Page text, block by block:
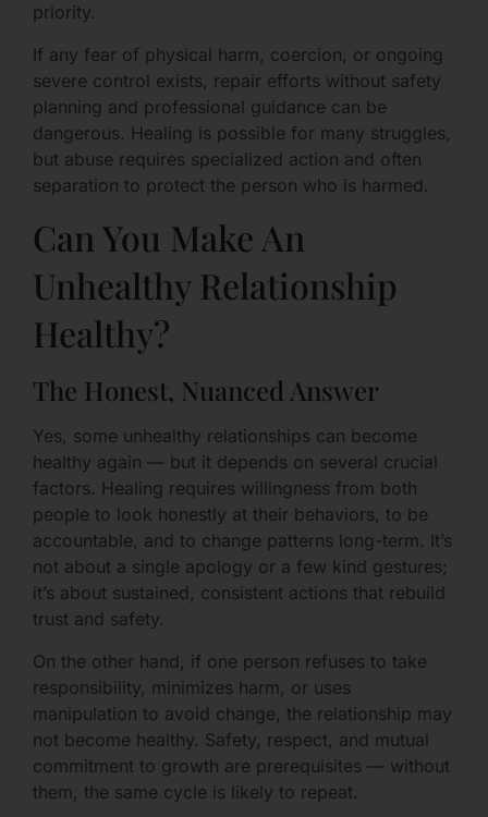
priority.
If any fear of physical harm, coercion, or ongoing
severe control exists, repair efforts without safety
planning and professional guidance can be
dangerous. Healing is possible for many struggles,
but abuse requires specialized action and often
separation to protect the person who is harmed.
Can You Make An
Unhealthy Relationship
Healthy?
The Honest, Nuanced Answer
Yes, some unhealthy relationships can become
healthy again — but it depends on several crucial
factors. Healing requires willingness from both
people to look honestly at their behaviors, to be
accountable, and to change patterns long-term. It’s
not about a single apology or a few kind gestures;
it’s about sustained, consistent actions that rebuild
trust and safety.
On the other hand, if one person refuses to take
responsibility, minimizes harm, or uses
manipulation to avoid change, the relationship may
not become healthy. Safety, respect, and mutual
commitment to growth are prerequisites — without
them, the same cycle is likely to repeat.